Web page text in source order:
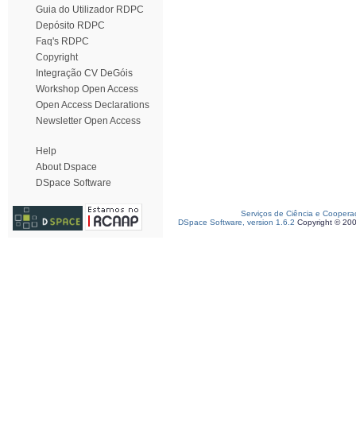
Guia do Utilizador RDPC
Depósito RDPC
Faq's RDPC
Copyright
Integração CV DeGóis
Workshop Open Access
Open Access Declarations
Newsletter Open Access
Help
About Dspace
DSpace Software
Serviços de Ciência e
DSpace Software, version 1.6.2 Copyright ©